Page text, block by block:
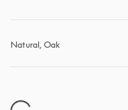
Natural, Oak